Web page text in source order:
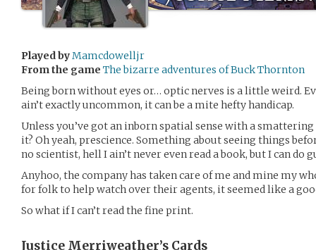
Played byMamcdowelljr
From the game The bizarre adventures of Buck Thornton
Being born without eyes or… optic nerves is a little weird.
ain’t exactly uncommon, it can be a mite hefty handicap.
Unless you’ve got an inborn spatial sense with a
it? Oh yeah, prescience. Something about seeing things
no scientist, hell I ain’t never even read a book, but I can do
Anyhoo, the company has taken care of me and mine my
for folk to help watch over their agents, it seemed like a
So what if I can’t read the fine print.
Justice Merriweather’s Cards